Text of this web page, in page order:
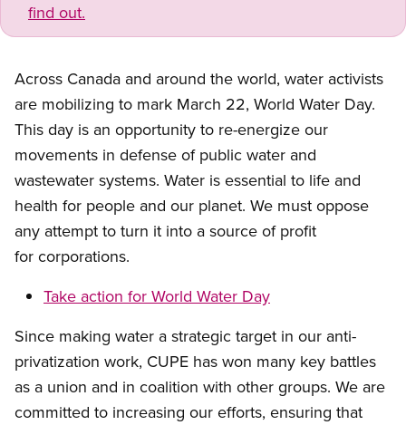
find out.
Across Canada and around the world, water activists
are mobilizing to mark March 22, World Water Day.
This day is an opportunity to re-energize our
movements in defense of public water and
wastewater systems. Water is essential to life and
health for people and our planet. We must oppose
any attempt to turn it into a source of profit
for corporations.
Take action for World Water Day
Since making water a strategic target in our anti-
privatization work, CUPE has won many key battles
as a union and in coalition with other groups. We are
committed to increasing our efforts, ensuring that